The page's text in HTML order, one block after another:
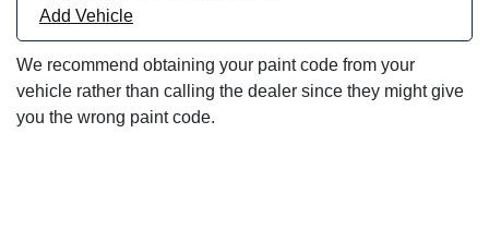
Add Vehicle
We recommend obtaining your paint code from your
vehicle rather than calling the dealer since they might give
you the wrong paint code.